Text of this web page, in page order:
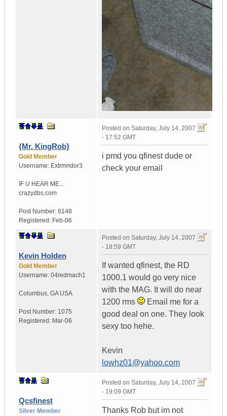
{Mr. KingRob}
Gold Member
Username: Extrmndor3
IF U HEAR ME...
crazydbs.com
Post Number: 6148
Registered: Feb-06
Posted on Saturday, July 14, 2007
- 17:52 GMT
i pmd you qfinest dude or
check your email
Kevin Holden
Gold Member
Username: 04redmach1
Columbus, GA USA
Post Number: 1075
Registered: Mar-06
Posted on Saturday, July 14, 2007
- 18:59 GMT
If wanted qfinest, the RD
1000.1 would go very nice
with the MAG. It will do near
1200 rms
Email me for a
good deal on one. They look
sexy too hehe.
Kevin
lowhz01@yahoo.com
Qcsfinest
Silver Member
Posted on Saturday, July 14, 2007
- 19:09 GMT
Thanks Rob but im not